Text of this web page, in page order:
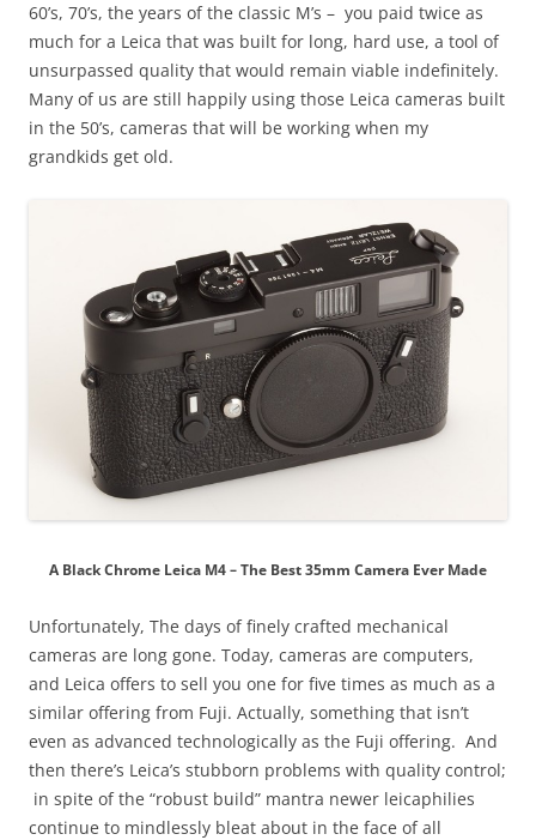
60’s, 70’s, the years of the classic M’s – you paid twice as
much for a Leica that was built for long, hard use, a tool of
unsurpassed quality that would remain viable indefinitely.
Many of us are still happily using those Leica cameras built
in the 50’s, cameras that will be working when my
grandkids get old.
A Black Chrome Leica M4 – The Best 35mm Camera Ever Made
Unfortunately, The days of finely crafted mechanical
cameras are long gone. Today, cameras are computers,
and Leica offers to sell you one for five times as much as a
similar offering from Fuji. Actually, something that isn’t
even as advanced technologically as the Fuji offering. And
then there’s Leica’s stubborn problems with quality control;
in spite of the “robust build” mantra newer leicaphilies
continue to mindlessly bleat about in the face of all